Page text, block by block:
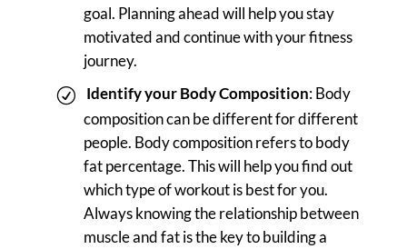
goal. Planning ahead will help you stay
motivated and continue with your fitness
journey.
Identify your Body Composition: Body
composition can be different for different
people. Body composition refers to body
fat percentage. This will help you find out
which type of workout is best for you.
Always knowing the relationship between
muscle and fat is the key to building a